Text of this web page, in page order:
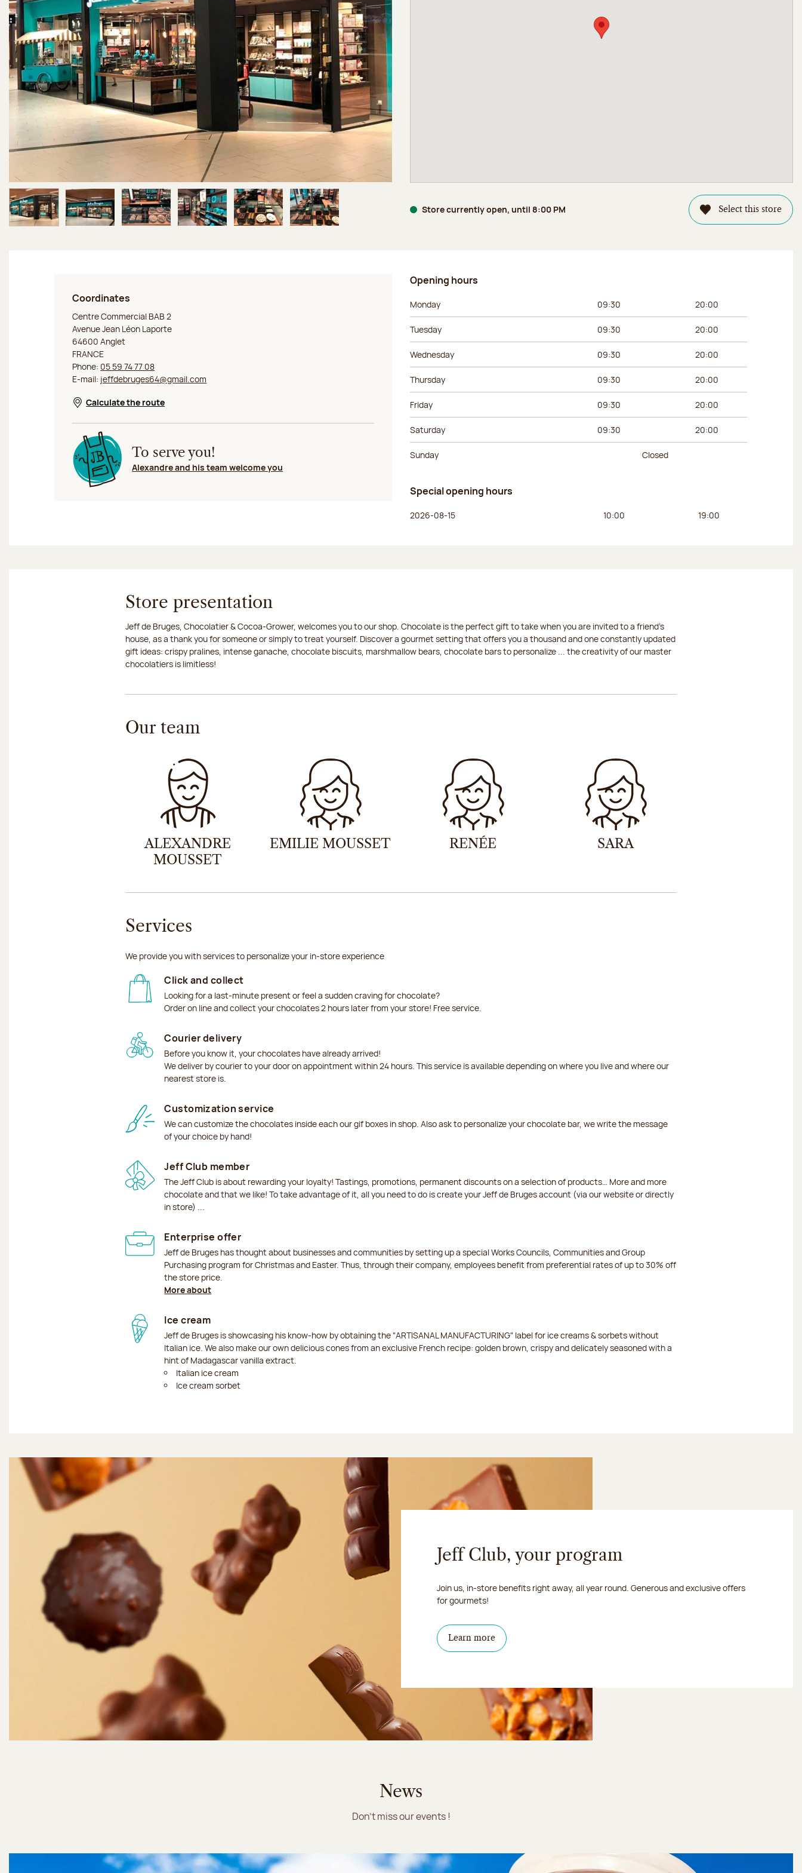
Image 1 of 6
Store currently open, until 8:00 PM Select this store
Coordinates
Jeff de Bruges Anglet
Centre Commercial BAB 2
Avenue Jean Léon Laporte
64600 Anglet
FRANCE
Phone: 05 59 74 77 08
E-mail: jeffdebruges64@gmail.com
Opens in a new window
Calculate the route
To serve you!
Alexandre and his team welcome you
Opening hours
Day of the week Afternoon hours
Monday 09:30 20:00
Tuesday 09:30 20:00
Wednesday 09:30 20:00
Thursday 09:30 20:00
Friday 09:30 20:00
Saturday 09:30 20:00
Sunday Closed
Special opening hours
Day of the week Afternoon hours
2026-08-15 10:00 19:00
Store presentation
Jeff de Bruges, Chocolatier & Cocoa-Grower, welcomes you to our shop. Chocolate is the perfect gift to take when you are invited to a friend's
house, as a thank you for someone or simply to treat yourself. Discover a gourmet setting that offers you a thousand and one constantly updated
gift ideas: crispy pralines, intense ganache, chocolate biscuits, marshmallow bears, chocolate bars to personalize ... the creativity of our master
chocolatiers is limitless!
Our team
ALEXANDRE
MOUSSET
EMILIE MOUSSET RENÉE SARA
Services
We provide you with services to personalize your in-store experience
Click and collect
Looking for a last-minute present or feel a sudden craving for chocolate?
Order on line and collect your chocolates 2 hours later from your store! Free service.
Courier delivery
Before you know it, your chocolates have already arrived!
We deliver by courier to your door on appointment within 24 hours. This service is available depending on where you live and where our
nearest store is.
Customization service
We can customize the chocolates inside each our gif boxes in shop. Also ask to personalize your chocolate bar, we write the message
of your choice by hand!
Jeff Club member
The Jeff Club is about rewarding your loyalty! Tastings, promotions, permanent discounts on a selection of products… More and more
chocolate and that we like! To take advantage of it, all you need to do is create your Jeff de Bruges account (via our website or directly
in store) ...
Enterprise offer
Jeff de Bruges has thought about businesses and communities by setting up a special Works Councils, Communities and Group
Purchasing program for Christmas and Easter. Thus, through their company, employees benefit from preferential rates of up to 30% off
the store price.
More about
Ice cream
Jeff de Bruges is showcasing his know-how by obtaining the "ARTISANAL MANUFACTURING" label for ice creams & sorbets without
Italian ice. We also make our own delicious cones from an exclusive French recipe: golden brown, crispy and delicately seasoned with a
hint of Madagascar vanilla extract.
Italian ice cream
Ice cream sorbet
Jeff Club, your program
Join us, in-store benefits right away, all year round. Generous and exclusive offers
for gourmets!
Learn more
News
Don't miss our events !